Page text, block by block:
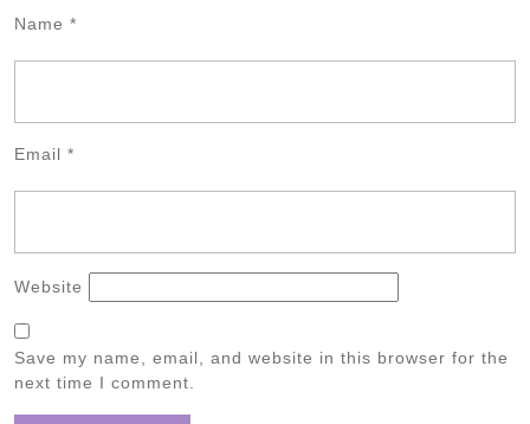
Name *
Email *
Website
Save my name, email, and website in this browser for the
next time I comment.